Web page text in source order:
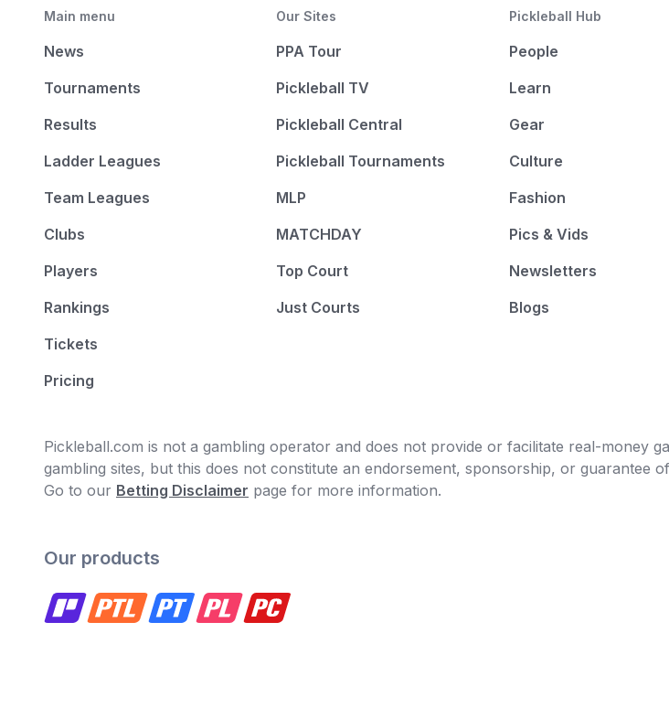
Main menu
News
Tournaments
Results
Ladder Leagues
Team Leagues
Clubs
Players
Rankings
Tickets
Pricing
Our Sites
PPA Tour
Pickleball TV
Pickleball Central
Pickleball Tournaments
MLP
MATCHDAY
Top Court
Just Courts
Pickleball Hub
People
Learn
Gear
Culture
Fashion
Pics & Vids
Newsletters
Blogs
Pickleball.com is not a gambling operator and does not provide or facilitate real-money
gambling sites, but this does not constitute an endorsement, sponsorship, or guarantee
Go to our Betting Disclaimer page for more information.
Our products